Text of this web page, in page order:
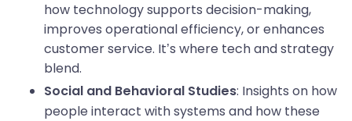
how technology supports decision-making,
improves operational efficiency, or enhances
customer service. It’s where tech and strategy
blend.
Social and Behavioral Studies: Insights on how
people interact with systems and how these